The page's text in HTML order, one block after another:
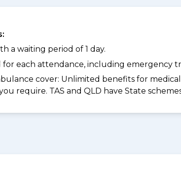
a waiting period of 1 day.
for each attendance, including emergency
cover: Unlimited benefits for
require. TAS and QLD have State